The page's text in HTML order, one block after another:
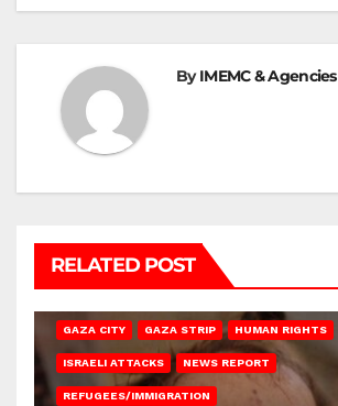
ByIMEMC & Agencies
RELATED POST
GAZA CITY GAZA STRIP HUMAN RIGHTS
ISRAELI ATTACKS NEWS REPORT
REFUGEES/IMMIGRATION